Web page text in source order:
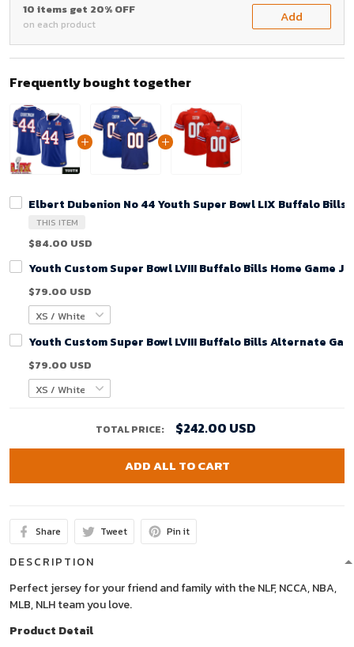
10 items get 20% OFF
on each product Add
Frequently bought together
Elbert Dubenion No 44 Youth Super Bowl LIX Buffalo Bills
THIS ITEM
$84.00 USD
Youth Custom Super Bowl LVIII Buffalo Bills Home Game
$79.00 USD
Youth Custom Super Bowl LVIII Buffalo Bills Alternate
$79.00 USD
TOTAL PRICE: $242.00 USD
ADD ALL TO CART
Share Tweet Pin it
DESCRIPTION
Perfect jersey for your friend and family with the NLF, NCCA, NBA,
MLB, NLH team you love.
Product Detail